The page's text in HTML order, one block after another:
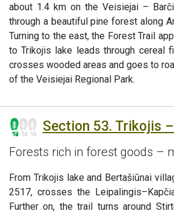
about 1.4 km on the Veisiejai –
through a beautiful pine forest along
Turning to the east, the Forest Trail
to Trikojis lake leads through cereal
crosses wooded areas and goes to
of the Veisiejai Regional Park.
Section 53. Trikojis
Forests rich in forest goods –
From Trikojis lake and Bertašiūnai
2517, crosses the
Further on, the trail turns around